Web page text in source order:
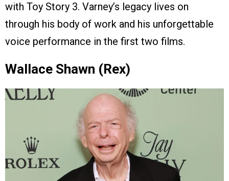
with Toy Story 3. Varney’s legacy lives on
through his body of work and his unforgettable
voice performance in the first two films.
Wallace Shawn (Rex)